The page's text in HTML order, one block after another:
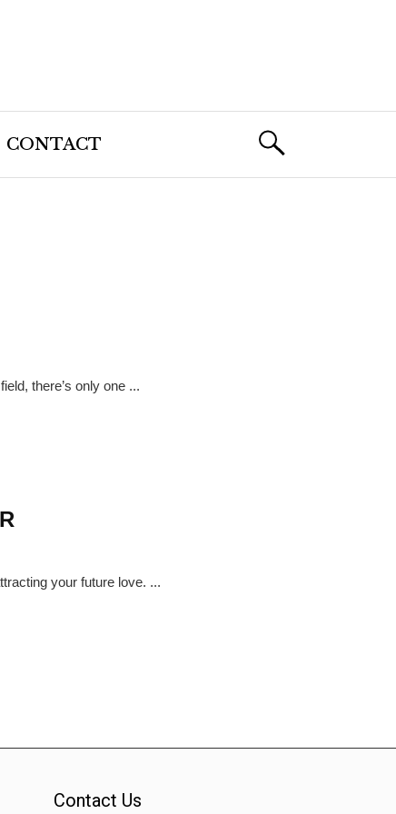
CONTACT
there’s only one ...
your future love. ...
Contact Us